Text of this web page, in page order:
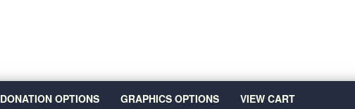
DONATION OPTIONS GRAPHICS OPTIONS VIEW CART